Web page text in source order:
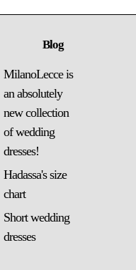
Blog
MilanoLecce is
an absolutely
new collection
of wedding
dresses!
Hadassa's size
chart
Short wedding
dresses